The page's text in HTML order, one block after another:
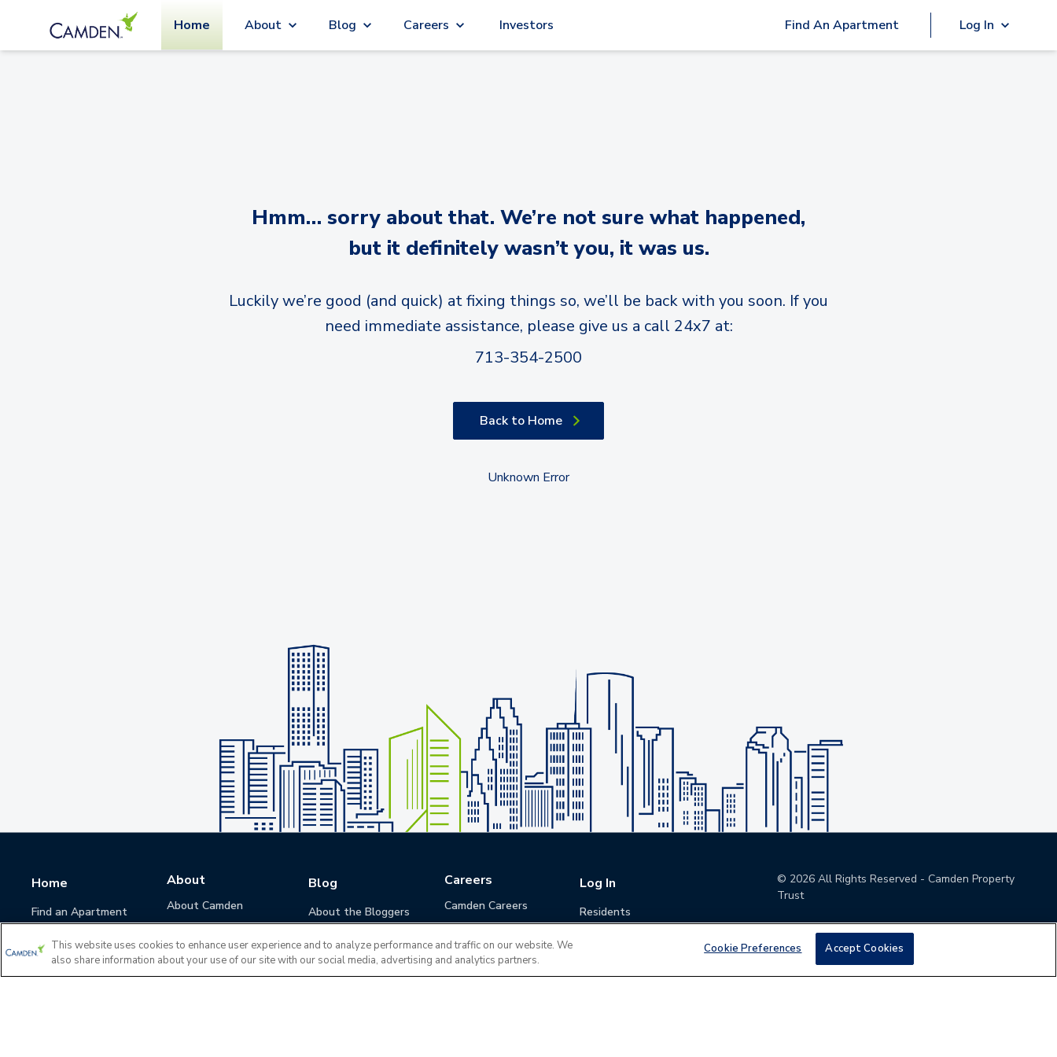
Home About Blog Careers Investors Find An Apartment Log In
Hmm… sorry about that. We’re not sure what happened,
but it definitely wasn’t you, it was us.
Luckily we’re good (and quick) at fixing things so, we’ll be back with you soon. If you
need immediate assistance, please give us a call 24x7 at:
713-354-2500
Back to Home
Unknown Error
Home
Find an Apartment
About
About Camden
Corporate Responsibility
Camden Cares
Blog
About the Bloggers
Careers
Camden Careers
Life at Camden
Career Development
Log In
Residents
© 2026 All Rights Reserved - Camden Property
Trust
This website uses cookies to enhance user experience and to analyze performance and traffic on our website. We
also share information about your use of our site with our social media, advertising and analytics partners.
Cookie Preferences Accept Cookies